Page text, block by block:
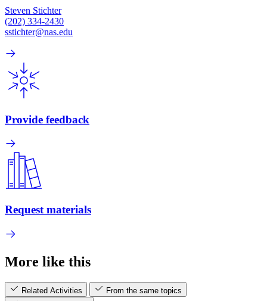
Steven Stichter
(202) 334-2430
sstichter@nas.edu
Provide feedback
Request materials
More like this
Related Activities
From the same topics